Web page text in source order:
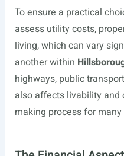
To ensure a practical
assess utility costs,
living, which can vary
another within
highways, public
also affects livability and
making process for